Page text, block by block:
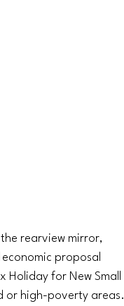
rearview mirror,
proposal
Holiday for New Small
or high-poverty areas.